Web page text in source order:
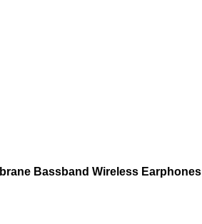
Bassband Wireless Earphones